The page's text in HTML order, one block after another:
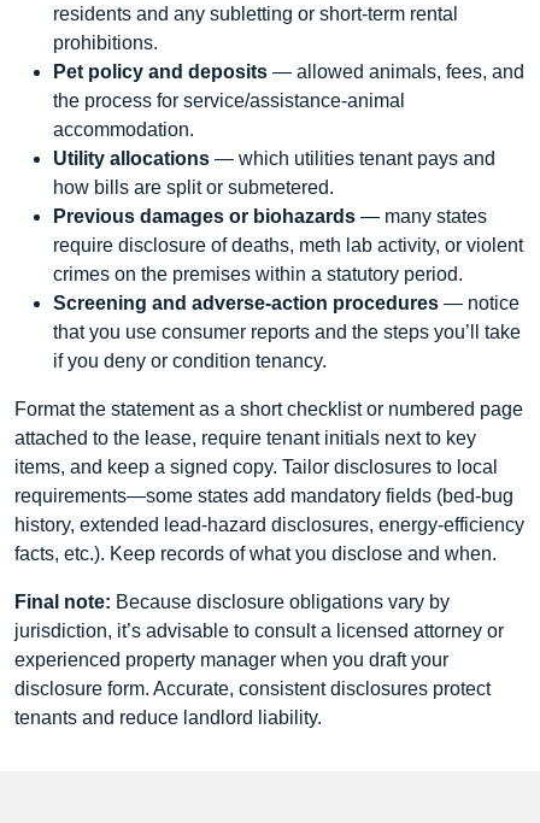
residents and any subletting or short-term rental
prohibitions.
Pet policy and deposits — allowed animals, fees, and
the process for service/assistance-animal
accommodation.
Utility allocations — which utilities tenant pays and
how bills are split or submetered.
Previous damages or biohazards — many states
require disclosure of deaths, meth lab activity, or violent
crimes on the premises within a statutory period.
Screening and adverse-action procedures — notice
that you use consumer reports and the steps you’ll take
if you deny or condition tenancy.
Format the statement as a short checklist or numbered page
attached to the lease, require tenant initials next to key
items, and keep a signed copy. Tailor disclosures to local
requirements—some states add mandatory fields (bed-bug
history, extended lead-hazard disclosures, energy-efficiency
facts, etc.). Keep records of what you disclose and when.
Final note: Because disclosure obligations vary by
jurisdiction, it’s advisable to consult a licensed attorney or
experienced property manager when you draft your
disclosure form. Accurate, consistent disclosures protect
tenants and reduce landlord liability.